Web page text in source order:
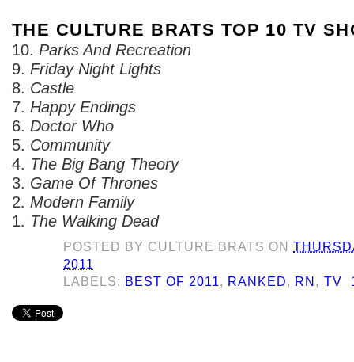
THE CULTURE BRATS TOP 10 TV
10. Parks And Recreation
9. Friday Night Lights
8. Castle
7. Happy Endings
6. Doctor Who
5. Community
4. The Big Bang Theory
3. Game Of Thrones
2. Modern Family
1. The Walking Dead
POSTED BY CULTURE BRATS ON
2011
LABELS: BEST OF 2011, RANKED, RN , TV